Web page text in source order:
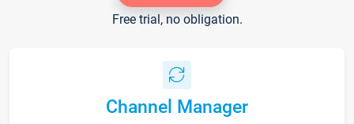
Free trial, no obligation.
Channel Manager